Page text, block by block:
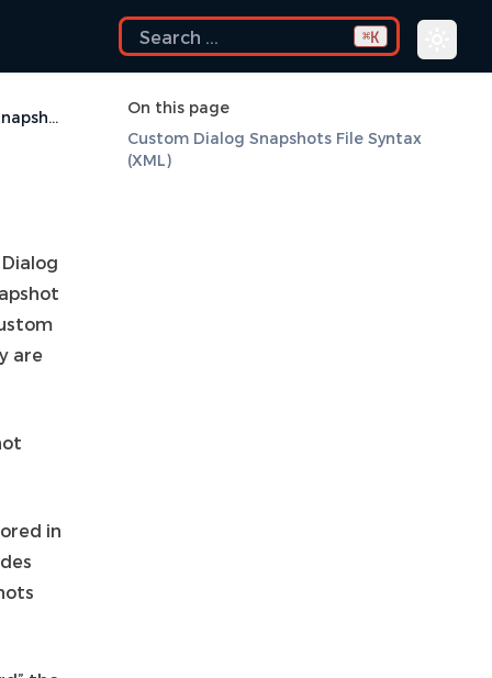
⌘K
Custom Dialog Snapshots
are
in
On this page
Custom Dialog Snapshots File Syntax
(XML)